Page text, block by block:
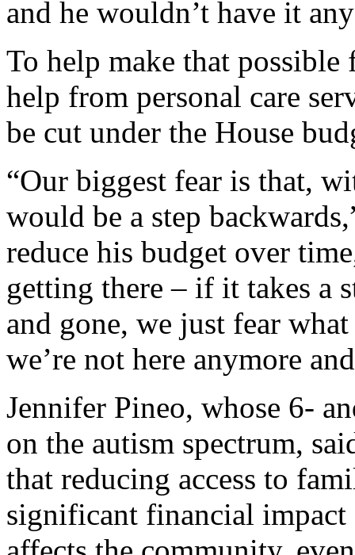
and he wouldn’t have it
To help make that
help from personal care
be cut under the House
“Our biggest fear is that,
would be a step
reduce his budget over
getting there – if it takes a
and gone, we just fear
we’re not here anymore
Jennifer Pineo, whose 6-
on the autism spectrum,
that reducing access to
significant financial